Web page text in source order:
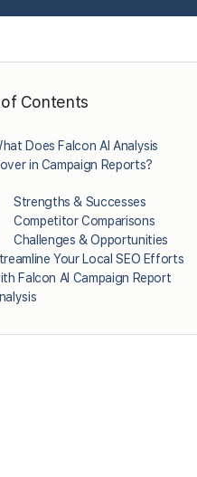
Contents
Does Falcon AI Analysis
in Campaign Reports?
Strengths & Successes
Competitor Comparisons
Challenges & Opportunities
Your Local SEO Efforts
Falcon AI Campaign Report